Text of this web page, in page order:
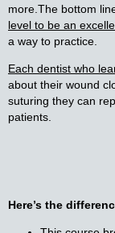
more. The bottom
level to be an
a way to practice.
Each dentist who
about their wound
suturing they can
patients.
Here’s the